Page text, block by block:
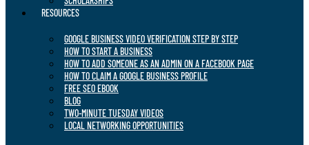
RESOURCES
GOOGLE BUSINESS VIDEO VERIFICATION STEP BY STEP
HOW TO START A BUSINESS
HOW TO ADD SOMEONE AS AN ADMIN ON A FACEBOOK PAGE
HOW TO CLAIM A GOOGLE BUSINESS PROFILE
FREE SEO EBOOK
BLOG
TWO-MINUTE TUESDAY VIDEOS
LOCAL NETWORKING OPPORTUNITIES